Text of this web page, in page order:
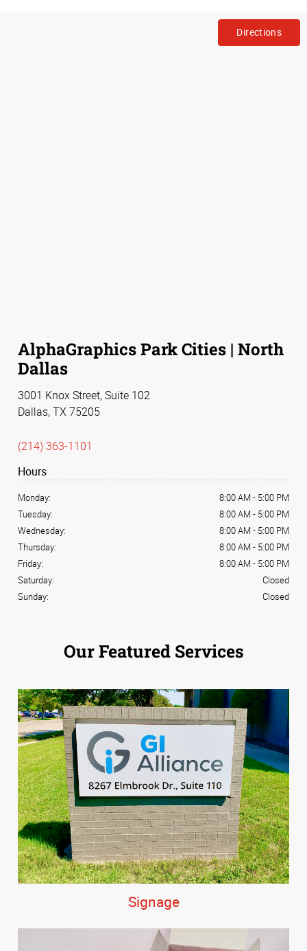
Directions
AlphaGraphics Park Cities | North
Dallas
3001 Knox Street, Suite 102
Dallas, TX 75205
(214) 363-1101
Hours
Monday: 8:00 AM - 5:00 PM
Tuesday:
8:00 AM - 5:00 PM
Wednesday:
8:00 AM - 5:00 PM
Thursday:
8:00 AM - 5:00 PM
Friday:
8:00 AM - 5:00 PM
Saturday:
Closed
Sunday:
Closed
Our Featured Services
Signage